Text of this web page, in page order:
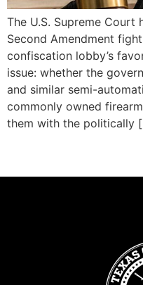
The U.S. Supreme Court
Second Amendment
confiscation lobby’s
issue: whether the
and similar semi-
commonly owned
them with the politically